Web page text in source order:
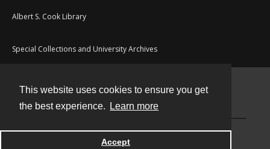
This website uses cookies to ensure you get
the best experience.
Learn more
Accept
Albert S. Cook Library
Special Collections and University Archives
Powered by